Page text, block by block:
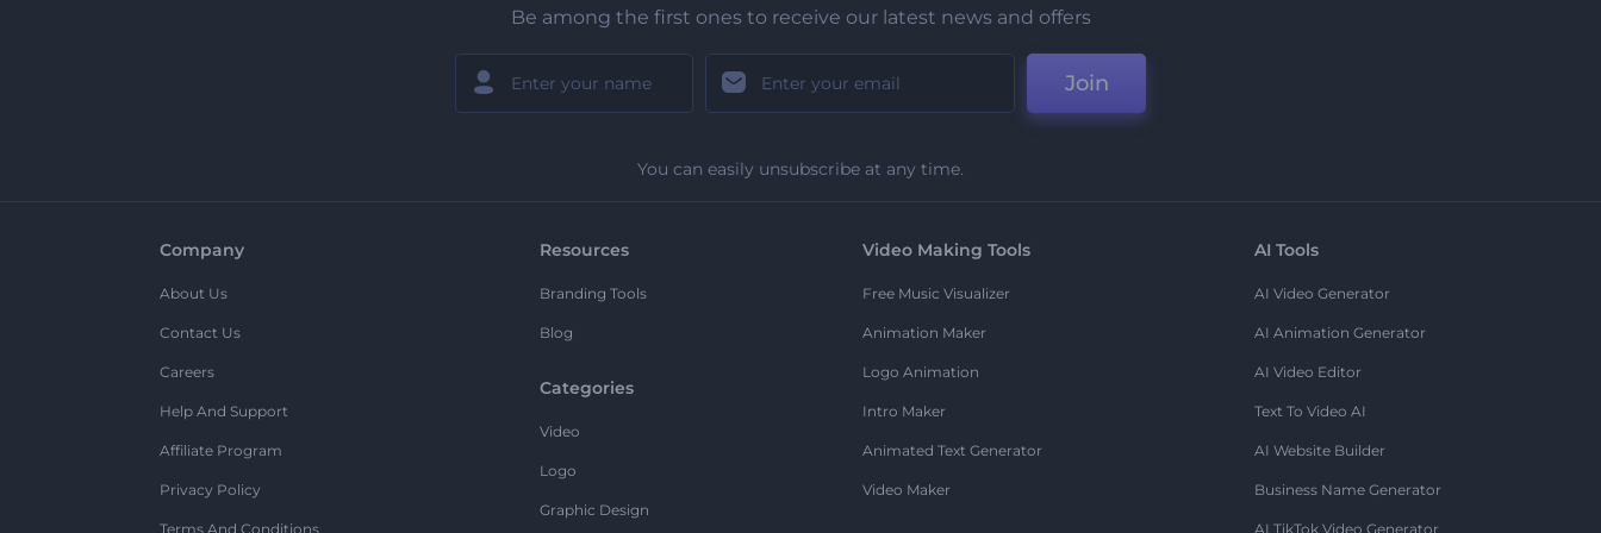
Be among the first ones to receive our latest news and offers
Join
You can easily unsubscribe at any time.
Company
About Us
Contact Us
Careers
Help And Support
Affiliate Program
Privacy Policy
Terms And Conditions
Resources
Branding Tools
Blog
Categories
Video
Logo
Graphic Design
Video Making Tools
Free Music Visualizer
Animation Maker
Logo Animation
Intro Maker
Animated Text Generator
Video Maker
AI Tools
AI Video Generator
AI Animation Generator
AI Video Editor
Text To Video AI
AI Website Builder
Business Name Generator
AI TikTok Video Generator